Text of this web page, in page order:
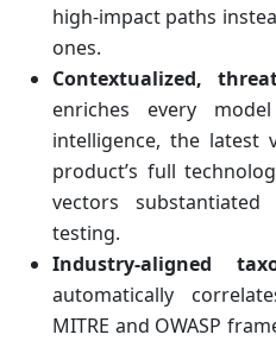
high-impact paths
ones.
Contextualized,
enriches every
intelligence, the latest
product’s full
vectors
testing.
Industry-aligned
automatically
MITRE and OWASP